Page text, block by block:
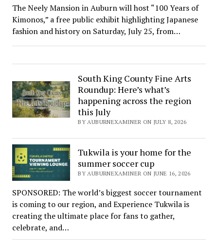
The Neely Mansion in Auburn will host “100 Years of
Kimonos,” a free public exhibit highlighting Japanese
fashion and history on Saturday, July 25, from…
South King County Fine Arts
Roundup: Here’s what’s
happening across the region
this July
BY AUBURNEXAMINER ON JULY 8, 2026
Tukwila is your home for the
summer soccer cup
BY AUBURNEXAMINER ON JUNE 16, 2026
SPONSORED: The world’s biggest soccer tournament
is coming to our region, and Experience Tukwila is
creating the ultimate place for fans to gather,
celebrate, and…